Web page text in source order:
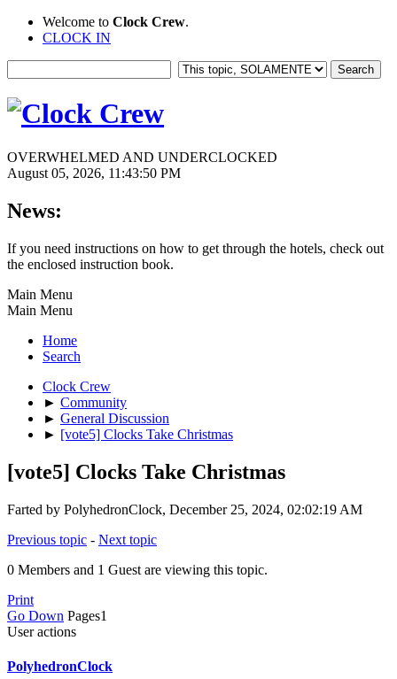
Welcome to Clock Crew.
CLOCK IN
OVERWHELMED AND UNDERCLOCKED
August 05, 2026, 11:43:50 PM
News:
If you need instructions on how to get through the hotels, check out
the enclosed instruction book.
Main Menu
Main Menu
Home
Search
Clock Crew
► Community
► General Discussion
► [vote5] Clocks Take Christmas
[vote5] Clocks Take Christmas
Farted by PolyhedronClock, December 25, 2024, 02:02:19 AM
Previous topic - Next topic
0 Members and 1 Guest are viewing this topic.
Print
Go Down Pages1
User actions
PolyhedronClock